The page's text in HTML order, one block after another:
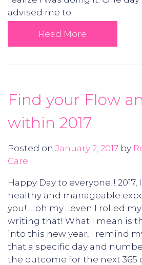
advised me to
Read More
Find your Flow
within 2017
Posted onJanuary 2, 2017 by
Care
Happy Day to everyone!! 2017,
healthy and manageable
you!…..oh my….even I rolled
writing that! What I mean is
into this new year, I remind
that a specific day and
the outcome for the next 365